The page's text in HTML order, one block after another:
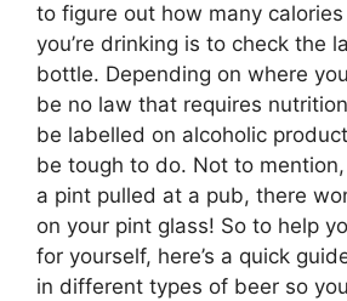
to figure out how many
you’re drinking is to check the
bottle. Depending on where
be no law that requires
be labelled on alcoholic
be tough to do. Not to mention,
a pint pulled at a pub, there
on your pint glass! So to help
for yourself, here’s a quick
in different types of beer so